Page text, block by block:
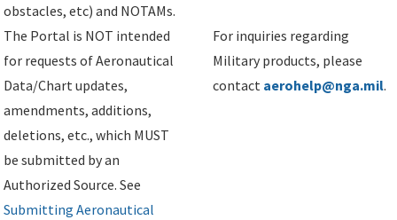
obstacles, etc) and NOTAMs.
The Portal is NOT intended
for requests of Aeronautical
Data/Chart updates,
amendments, additions,
deletions, etc., which MUST
be submitted by an
Authorized Source. See
Submitting Aeronautical
For inquiries regarding
Military products, please
contact aerohelp@nga.mil.